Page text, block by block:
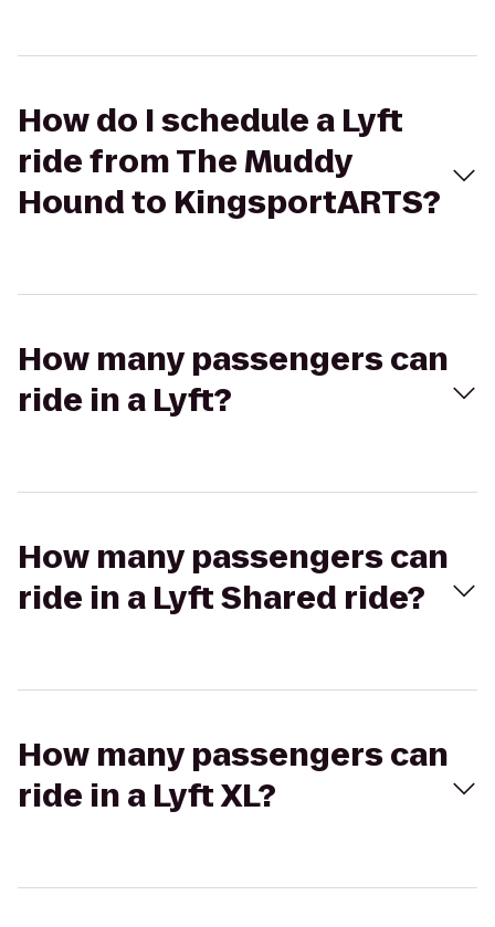
How do I schedule a Lyft
ride from The Muddy
Hound to KingsportARTS?
How many passengers can
ride in a Lyft?
How many passengers can
ride in a Lyft Shared ride?
How many passengers can
ride in a Lyft XL?